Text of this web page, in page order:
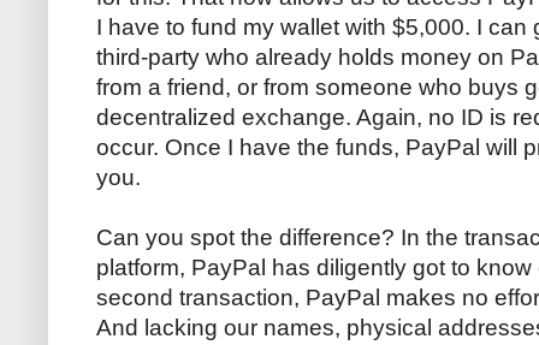
I have to fund my wallet with $5,000. I
third-party who already holds money on
from a friend, or from someone who buys
decentralized exchange. Again, no ID is
occur. Once I have the funds, PayPal will
you.
Can you spot the difference? In the
platform, PayPal has diligently got to
second transaction, PayPal makes no
And lacking our names, physical